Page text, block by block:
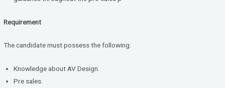
Requirement
The candidate must possess the following:
Knowledge about AV Design.
Pre sales.